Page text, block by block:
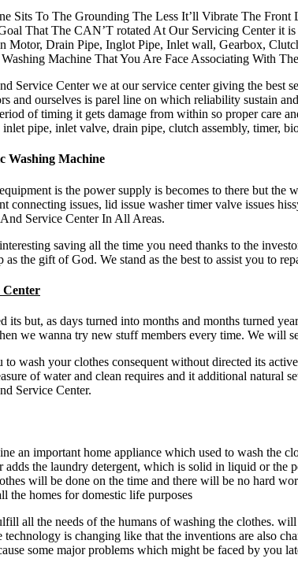
Sits To The Grounding The Less It’ll Vibrate The
That The CAN’T rotated At Our Servicing Center it
Motor, Drain Pipe, Inglot Pipe, Inlet wall, Gearbox,
Machine That You Are Face Associating With
Service Center we at our service center giving the best
and ourselves is parel line on which reliability sustain
of timing it gets damage from within so proper care
pipe, inlet valve, drain pipe, clutch assembly, timer,
Washing Machine
is the power supply is becomes to there but
connecting issues, lid issue washer timer valve issues
Service Center In All Areas.
saving all the time you need thanks to the
the gift of God. We stand as the best to assist you to
Center
its but, as days turned into months and months turned
we wanna try new stuff members every time. We will
wash your clothes consequent without directed its
of water and clean requires and it additional
Service Center.
an important home appliance which used to wash the
adds the laundry detergent, which is solid in liquid or
will be done on the time and there will be no hard
the homes for domestic life purposes
all the needs of the humans of washing the clothes.
technology is changing like that the inventions are also
some major problems which might be faced by you